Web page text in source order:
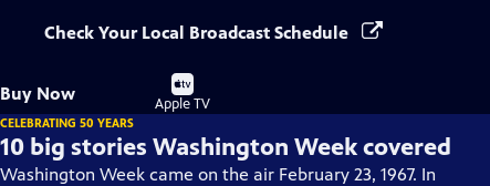
Check Your Local Broadcast Schedule
Buy Now
Buy
on
Apple TV
CELEBRATING 50 YEARS
10 big stories Washington Week covered
Washington Week came on the air February 23, 1967. In